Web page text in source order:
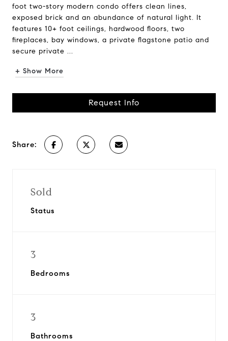
foot two-story modern condo offers clean lines,
exposed brick and an abundance of natural light. It
features 10+ foot ceilings, hardwood floors, two
fireplaces, bay windows, a private flagstone patio and
secure private ...
+ Show More
Request Info
Share:
Sold
Status
3
Bedrooms
3
Bathrooms